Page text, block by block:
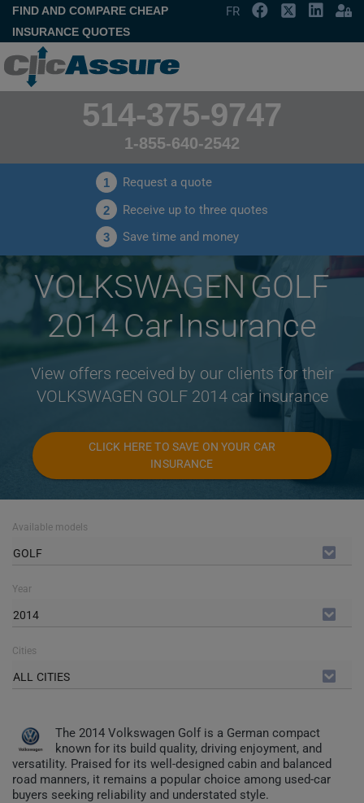
FIND AND COMPARE CHEAP
INSURANCE QUOTES
FR
514-375-9747
1-855-640-2542
1 Request a quote
2 Receive up to three quotes
3 Save time and money
VOLKSWAGEN GOLF
2014 Car Insurance
View offers received by our clients for their
VOLKSWAGEN GOLF 2014 car insurance
CLICK HERE TO SAVE ON YOUR CAR
INSURANCE
Available models
GOLF
Year
2014
Cities
ALL CITIES
The 2014 Volkswagen Golf is a German compact
known for its build quality, driving enjoyment, and
versatility. Praised for its well-designed cabin and balanced
road manners, it remains a popular choice among used-car
buyers seeking reliability and understated style.